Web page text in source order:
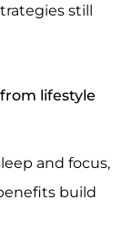
still
lifestyle
and focus,
build